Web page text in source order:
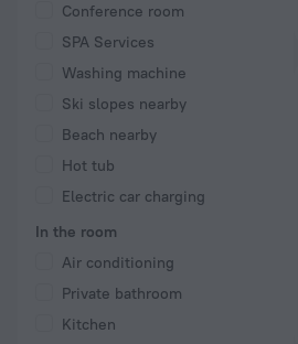
Conference room
SPA Services
Washing machine
Ski slopes nearby
Beach nearby
Hot tub
Electric car charging
In the room
Air conditioning
Private bathroom
Kitchen